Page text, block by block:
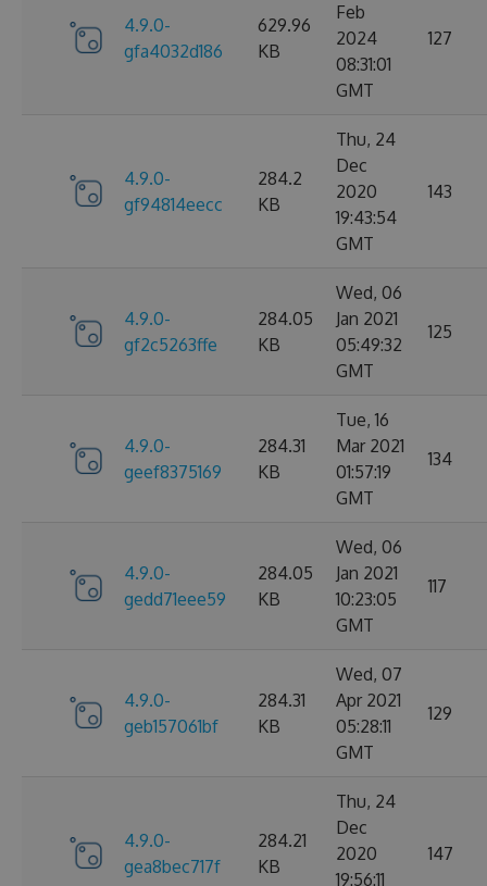
4.9.0-
gfa4032d186
629.96
KB
Feb
2024
08:31:01
GMT
127
4.9.0-
gf94814eecc
284.2
KB
Thu, 24
Dec
2020
19:43:54
GMT
143
4.9.0-
gf2c5263ffe
284.05
KB
Wed, 06
Jan 2021
05:49:32
GMT
125
4.9.0-
geef8375169
284.31
KB
Tue, 16
Mar 2021
01:57:19
GMT
134
4.9.0-
gedd71eee59
284.05
KB
Wed, 06
Jan 2021
10:23:05
GMT
117
4.9.0-
geb157061bf
284.31
KB
Wed, 07
Apr 2021
05:28:11
GMT
129
4.9.0-
gea8bec717f
284.21
KB
Thu, 24
Dec
2020
19:56:11
147